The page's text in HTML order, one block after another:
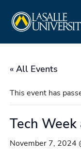
content
« All Events
This event has
Tech
November 7, 2024